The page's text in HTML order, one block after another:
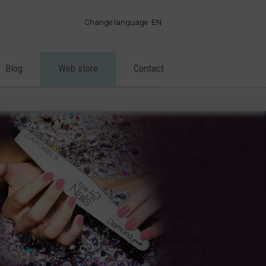
Change language EN
·
DE
Blog Web store Contact